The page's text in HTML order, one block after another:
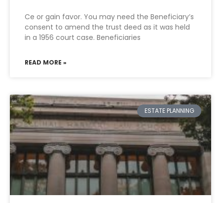
Ce or gain favor. You may need the Beneficiary’s
consent to amend the trust deed as it was held
in a 1956 court case. Beneficiaries
READ MORE »
ESTATE PLANNING